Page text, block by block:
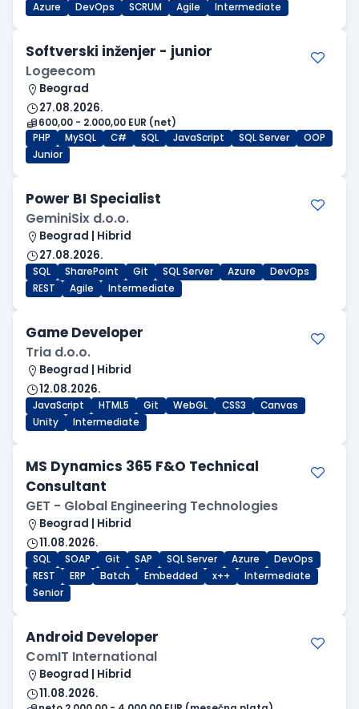
Azure DevOps SCRUM Agile Intermediate
Softverski inženjer - junior
Logeecom
Beograd
27.08.2026.
600,00 - 2.000,00 EUR (net)
PHP
MySQL C# SQL JavaScript SQL Server
OOP
Junior
Power BI Specialist
GeminiSix d.o.o.
Beograd | Hibrid
27.08.2026.
SQL SharePoint Git SQL Server Azure
DevOps
REST
Agile Intermediate
Game Developer
Tria d.o.o.
Beograd | Hibrid
12.08.2026.
JavaScript HTML5 Git WebGL CSS3
Canvas
Unity
Intermediate
MS Dynamics 365 F&O Technical
Consultant
GET - Global Engineering Technologies
Beograd | Hibrid
11.08.2026.
SQL SOAP Git SAP SQL Server Azure
DevOps
REST
ERP Batch Embedded x++
Intermediate
Senior
Android Developer
ComIT International
Beograd | Hibrid
11.08.2026.